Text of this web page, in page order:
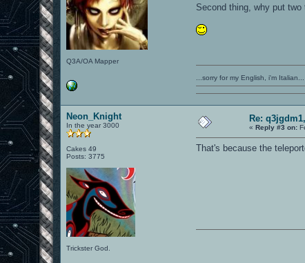
Q3A/OA Mapper
Second thing, why put
...sorry for my English, i'm
Neon_Knight
In the year 3000
Cakes 49
Posts: 3775
Trickster God.
Re:
«Reply #3 on:
That's because the